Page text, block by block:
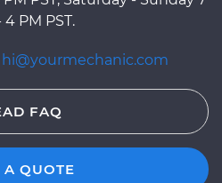
4 PM PST.
hi@yourmechanic.com
FAQ
A QUOTE